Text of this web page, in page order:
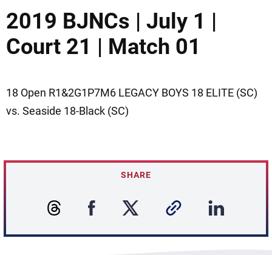
2019 BJNCs | July 1 |
Court 21 | Match 01
18 Open R1&2G1P7M6 LEGACY BOYS 18 ELITE (SC)
vs. Seaside 18-Black (SC)
SHARE